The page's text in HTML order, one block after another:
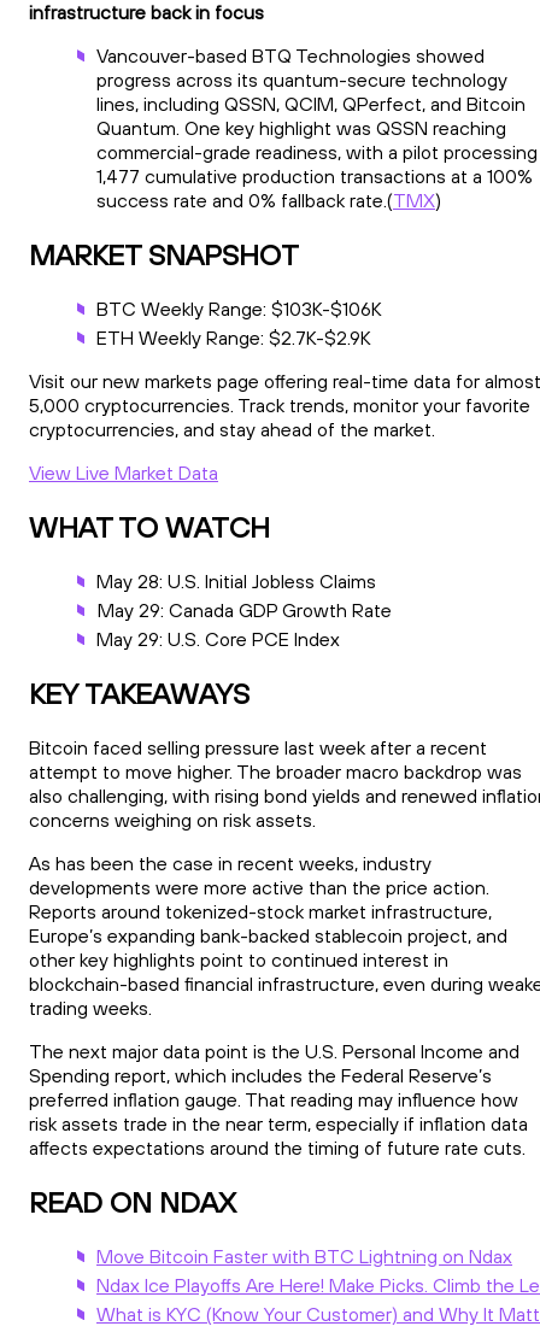
infrastructure back in focus
Vancouver-based BTQ Technologies showed
progress across its quantum-secure technology
lines, including QSSN, QCIM, QPerfect, and Bitcoin
Quantum. One key highlight was QSSN reaching
commercial-grade readiness, with a pilot processing
1,477 cumulative production transactions at a 100%
success rate and 0% fallback rate.(TMX)
MARKET SNAPSHOT
BTC Weekly Range: $103K-$106K
ETH Weekly Range: $2.7K-$2.9K
Visit our new markets page offering real-time data for almost
5,000 cryptocurrencies. Track trends, monitor your favorite
cryptocurrencies, and stay ahead of the market.
View Live Market Data
WHAT TO WATCH
May 28: U.S. Initial Jobless Claims
May 29: Canada GDP Growth Rate
May 29: U.S. Core PCE Index
KEY TAKEAWAYS
Bitcoin faced selling pressure last week after a recent
attempt to move higher. The broader macro backdrop was
also challenging, with rising bond yields and renewed
concerns weighing on risk assets.
As has been the case in recent weeks, industry
developments were more active than the price action.
Reports around tokenized-stock market infrastructure,
Europe’s expanding bank-backed stablecoin project, and
other key highlights point to continued interest in
blockchain-based financial infrastructure, even during
trading weeks.
The next major data point is the U.S. Personal Income and
Spending report, which includes the Federal Reserve’s
preferred inflation gauge. That reading may influence how
risk assets trade in the near term, especially if inflation data
affects expectations around the timing of future rate cuts.
READ ON NDAX
Move Bitcoin Faster with BTC Lightning on Ndax
Ndax Ice Playoffs Are Here! Make Picks. Climb the
What is KYC (Know Your Customer) and Why It